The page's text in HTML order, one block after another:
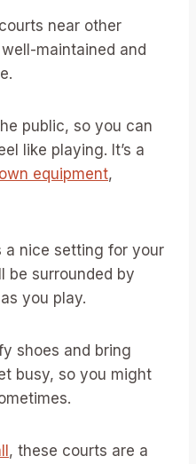
near other
maintained and
public, so you can
like playing. It’s a
equipment,
a nice setting for your
be surrounded by
you play.
shoes and bring
busy, so you might
, these courts are a